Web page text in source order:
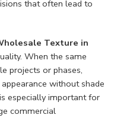
that often lead to
Texture in
When the same
projects or phases,
without shade
especially important for
commercial